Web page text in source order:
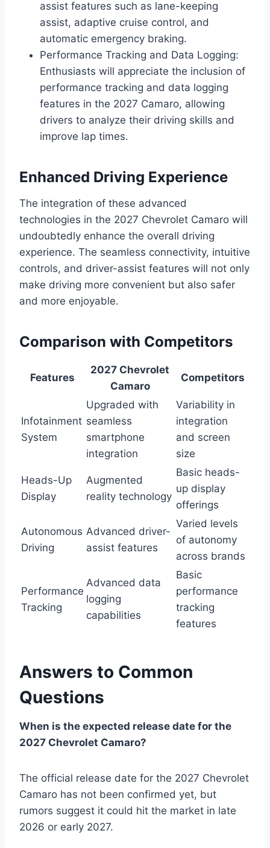
assist features such as lane-keeping
assist, adaptive cruise control, and
automatic emergency braking.
Performance Tracking and Data Logging:
Enthusiasts will appreciate the inclusion of
performance tracking and data logging
features in the 2027 Camaro, allowing
drivers to analyze their driving skills and
improve lap times.
Enhanced Driving Experience
The integration of these advanced
technologies in the 2027 Chevrolet Camaro will
undoubtedly enhance the overall driving
experience. The seamless connectivity, intuitive
controls, and driver-assist features will not only
make driving more convenient but also safer
and more enjoyable.
Comparison with Competitors
Features
2027 Chevrolet
Camaro
Competitors
Infotainment
System
Upgraded with
seamless
smartphone
integration
Variability in
integration
and screen
size
Heads-Up
Display
Augmented
reality technology
Basic heads-
up display
offerings
Autonomous
Driving
Advanced driver-
assist features
Varied levels
of autonomy
across brands
Performance
Tracking
Advanced data
logging
capabilities
Basic
performance
tracking
features
Answers to Common
Questions
When is the expected release date for the
2027 Chevrolet Camaro?
The official release date for the 2027 Chevrolet
Camaro has not been confirmed yet, but
rumors suggest it could hit the market in late
2026 or early 2027.